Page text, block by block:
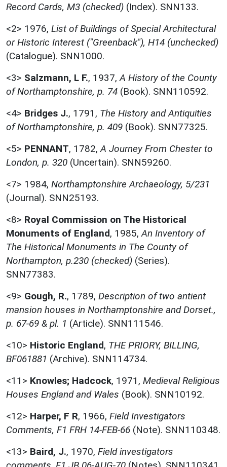
Record Cards, M3 (checked) (Index). SNN133.
<2> 1976, List of Buildings of Special Architectural
or Historic Interest ("Greenback"), H14 (unchecked)
(Catalogue). SNN1000.
<3> Salzmann, L F., 1937,A History of the County
of Northamptonshire, p. 74 (Book). SNN110592.
<4> Bridges J., 1791, The History and Antiquities
of Northamptonshire, p. 409 (Book). SNN77325.
<5> PENNANT, 1782,A Journey From Chester to
London, p. 320 (Uncertain). SNN59260.
<7> 1984, Northamptonshire Archaeology, 5/231
(Journal). SNN25193.
<8> Royal Commission on The Historical
Monuments of England, 1985,An Inventory of
The Historical Monuments in The County of
Northampton, p.230 (checked) (Series).
SNN77383.
<9> Gough, R., 1789, Description of two antient
mansion houses in Northamptonshire and Dorset.,
p. 67-69 & pl. 1 (Article). SNN111546.
<10> Historic England, THE PRIORY, BILLING,
BF061881 (Archive). SNN114734.
<11> Knowles; Hadcock, 1971, Medieval Religious
Houses England and Wales (Book). SNN10192.
<12> Harper, F R, 1966, Field Investigators
Comments, F1 FRH 14-FEB-66 (Note). SNN110348.
<13> Baird, J., 1970, Field investigators